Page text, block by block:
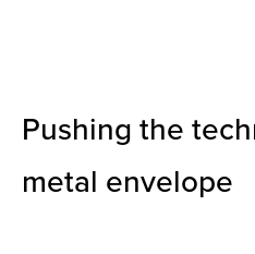
Pushing the
metal envelope